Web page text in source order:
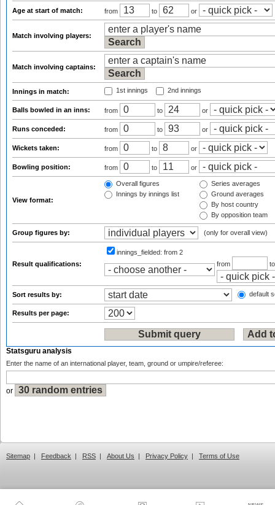
Age at start of match: from to or
Match involving players:
Match involving captains:
Innings in match: 1st innings 2nd innings
Balls bowled in an inns: from to or
Runs conceded: from to or
Wickets taken: from to or
Bowling position: from to or
View format:
Overall figures
Innings by innings list
Series averages
Ground averages
By host country
By opposition team
Group figures by: (only for overall view)
Result qualifications:
innings_fielded: from 2
from
Sort results by: default
Results per page:
Statsguru analysis
Enter the name of an international player, team, ground or umpire/referee:
or
Sitemap | Feedback | RSS | About Us | Privacy Policy | Terms of Use